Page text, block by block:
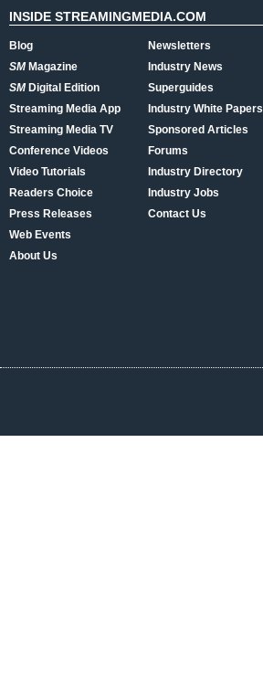
INSIDE STREAMINGMEDIA.COM
Blog
SMMagazine
SMDigital Edition
Streaming Media App
Streaming Media TV
Conference Videos
Video Tutorials
Readers Choice
Press Releases
Web Events
About Us
Newsletters
Industry News
Superguides
Industry White Papers
Sponsored Articles
Forums
Industry Directory
Industry Jobs
Contact Us